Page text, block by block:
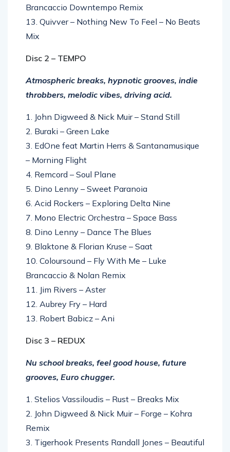
Brancaccio Downtempo Remix
13. Quivver – Nothing New To Feel – No Beats
Mix
Disc 2 – TEMPO
Atmospheric breaks, hypnotic grooves, indie
throbbers, melodic vibes, driving acid.
1. John Digweed & Nick Muir – Stand Still
2. Buraki – Green Lake
3. EdOne feat Martin Herrs & Santanamusique
– Morning Flight
4. Remcord – Soul Plane
5. Dino Lenny – Sweet Paranoia
6. Acid Rockers – Exploring Delta Nine
7. Mono Electric Orchestra – Space Bass
8. Dino Lenny – Dance The Blues
9. Blaktone & Florian Kruse – Saat
10. Coloursound – Fly With Me – Luke
Brancaccio & Nolan Remix
11. Jim Rivers – Aster
12. Aubrey Fry – Hard
13. Robert Babicz – Ani
Disc 3 – REDUX
Nu school breaks, feel good house, future
grooves, Euro chugger.
1. Stelios Vassiloudis – Rust – Breaks Mix
2. John Digweed & Nick Muir – Forge – Kohra
Remix
3. Tigerhook Presents Randall Jones – Beautiful